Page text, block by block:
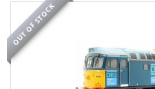
OUT OF STOCK